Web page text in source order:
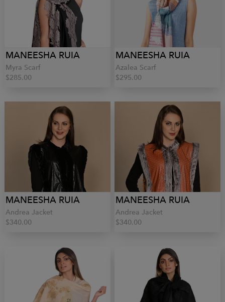
MANEESHA RUIA
Myra Scarf
$285.00
MANEESHA RUIA
Azalea Scarf
$295.00
MANEESHA RUIA
Andrea Jacket
$340.00
MANEESHA RUIA
Andrea Jacket
$340.00